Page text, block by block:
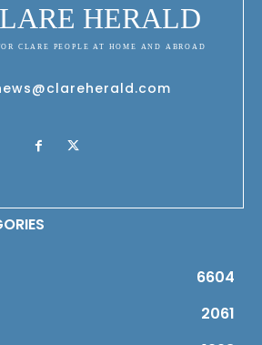
HERALD
CLARE PEOPLE AT HOME AND ABROAD
6604
2061